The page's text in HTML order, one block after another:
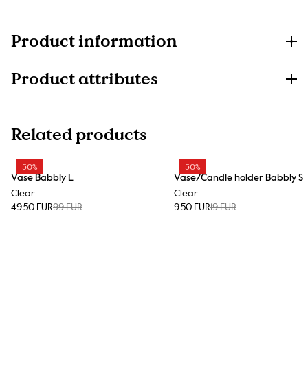
Product information
Product attributes
Related products
50%
Vase Babbly L
Clear
49.50 EUR99 EUR
50%
Vase/Candle holder Babbly S
Clear
9.50 EUR19 EUR